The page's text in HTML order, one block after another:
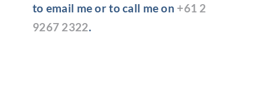
to email me or to call me on +61 2
9267 2322.